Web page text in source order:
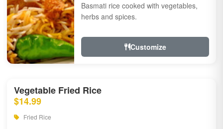
Basmati rice cooked with vegetables,
herbs and spices.
Customize
Vegetable Fried Rice
$14.99
Fried Rice